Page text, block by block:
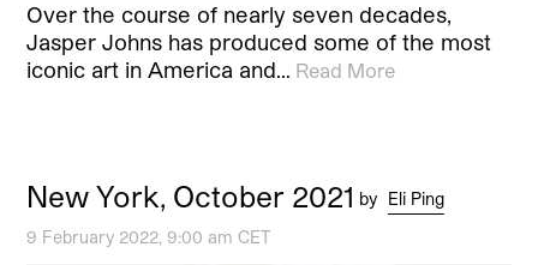
Over the course of nearly seven decades,
Jasper Johns has produced some of the most
iconic art in America and… Read More
New York, October 2021 by Eli Ping
9 February 2022, 9:00 am CET